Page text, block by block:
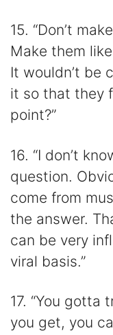
15. “Don’t
Make them
It wouldn’t be
it so that they
point?”
16. “I don’t
question.
come from
the answer.
can be very
viral basis.”
17. “You gotta
you get, you